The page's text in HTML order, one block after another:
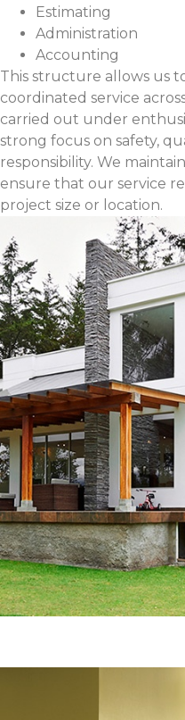
Estimating
Administration
Accounting
This structure allows us
coordinated service
carried out under
strong focus on safety,
responsibility. We
ensure that our service
project size or location.